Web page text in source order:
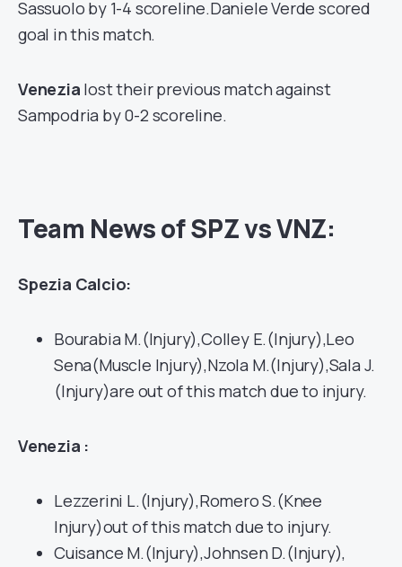
Sassuolo by 1-4 scoreline.Daniele Verde scored
goal in this match.
Venezia lost their previous match against
Sampodria by 0-2 scoreline.
Team News of SPZ vs VNZ:
Spezia Calcio:
Bourabia M.(Injury),Colley E.(Injury),Leo
Sena(Muscle Injury),Nzola M.(Injury),Sala J.
(Injury)are out of this match due to injury.
Venezia :
Lezzerini L.(Injury),Romero S.(Knee
Injury)out of this match due to injury.
Cuisance M.(Injury),Johnsen D.(Injury),